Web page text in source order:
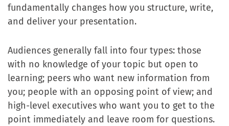
fundamentally changes how you structure, write,
and deliver your presentation.
Audiences generally fall into four types: those
with no knowledge of your topic but open to
learning; peers who want new information from
you; people with an opposing point of view; and
high-level executives who want you to get to the
point immediately and leave room for questions.